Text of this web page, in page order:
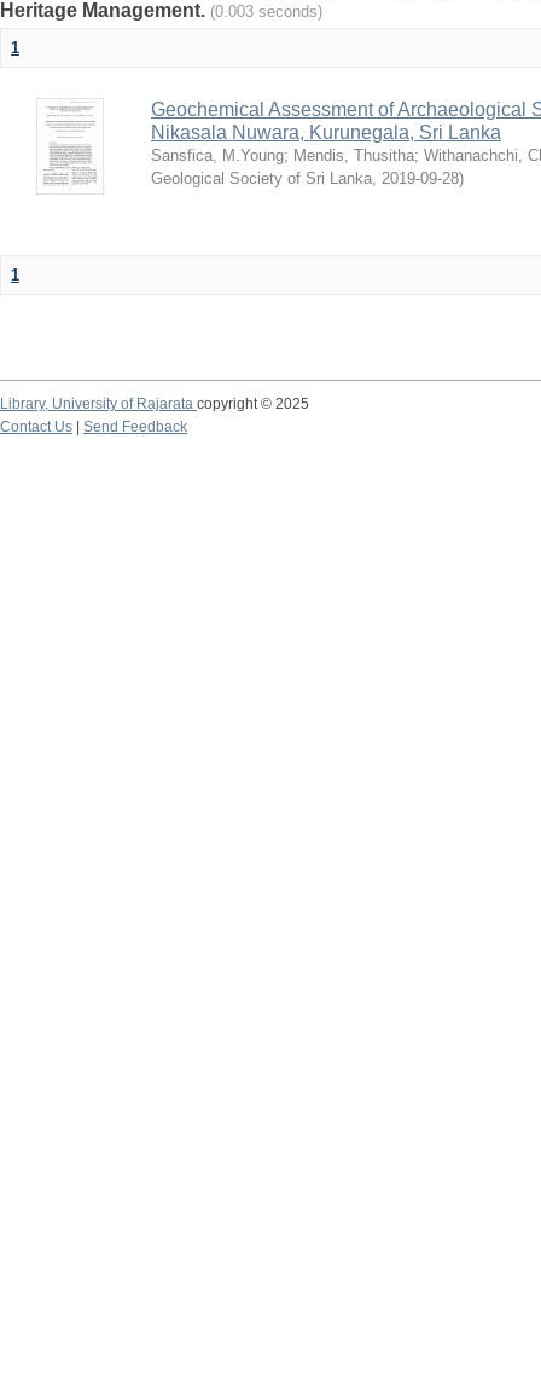
Heritage Management. (0.003 seconds)
1
Geochemical Assessment of Archaeological
Nikasala Nuwara, Kurunegala, Sri Lanka
Sansfica, M.Young; Mendis, Thusitha; Withanachchi,
Geological Society of Sri Lanka, 2019-09-28)
1
Library, University of Rajarata copyright © 2025
Contact Us
Send Feedback